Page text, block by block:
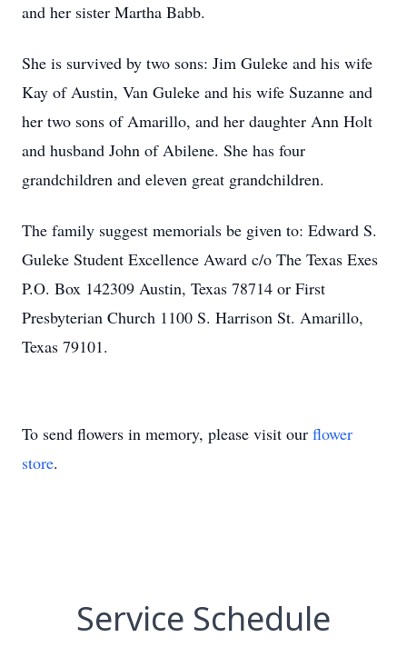
and her sister Martha Babb.
She is survived by two sons: Jim Guleke and his wife
Kay of Austin, Van Guleke and his wife Suzanne and
her two sons of Amarillo, and her daughter Ann Holt
and husband John of Abilene. She has four
grandchildren and eleven great grandchildren.
The family suggest memorials be given to: Edward S.
Guleke Student Excellence Award c/o The Texas Exes
P.O. Box 142309 Austin, Texas 78714 or First
Presbyterian Church 1100 S. Harrison St. Amarillo,
Texas 79101.
To send flowers in memory, please visit our flower
store.
Service Schedule